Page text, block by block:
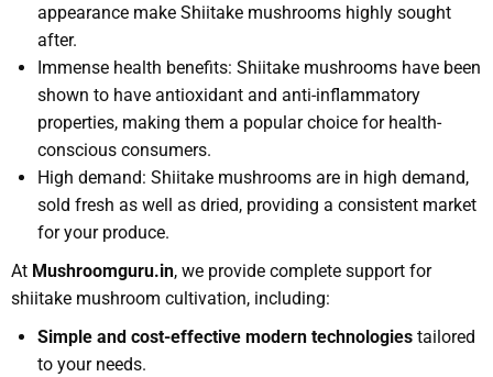
appearance make Shiitake mushrooms highly sought
after.
Immense health benefits: Shiitake mushrooms have been
shown to have antioxidant and anti-inflammatory
properties, making them a popular choice for health-
conscious consumers.
High demand: Shiitake mushrooms are in high demand,
sold fresh as well as dried, providing a consistent market
for your produce.
At Mushroomguru.in, we provide complete support for
shiitake mushroom cultivation, including:
Simple and cost-effective modern technologies tailored
to your needs.